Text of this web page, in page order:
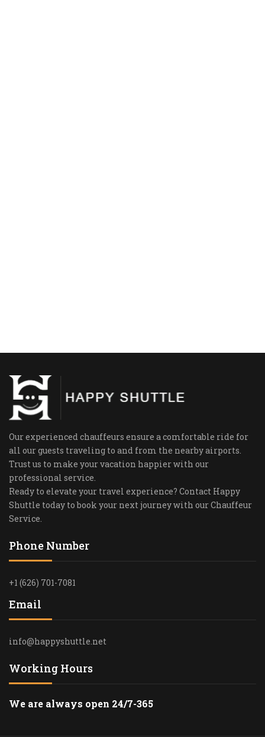
Our experienced chauffeurs ensure a comfortable ride for
all our guests traveling to and from the nearby airports.
Trust us to make your vacation happier with our
professional service.
Ready to elevate your travel experience? Contact Happy
Shuttle today to book your next journey with our Chauffeur
Service.
Phone Number
+1 (626) 701-7081
Email
info@happyshuttle.net
Working Hours
We are always open 24/7-365